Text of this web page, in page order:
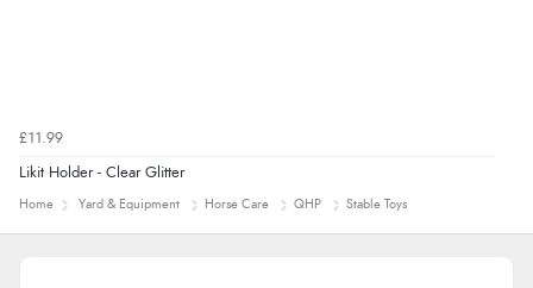
£11.99
Likit Holder - Clear Glitter
Home Yard & Equipment Horse Care QHP Stable Toys